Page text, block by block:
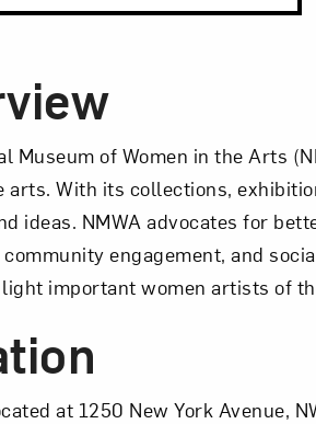
Museum of Women in the Arts
arts. With its collections,
ideas. NMWA advocates for
engagement, and
important women artists of
at 1250 New York Avenue,